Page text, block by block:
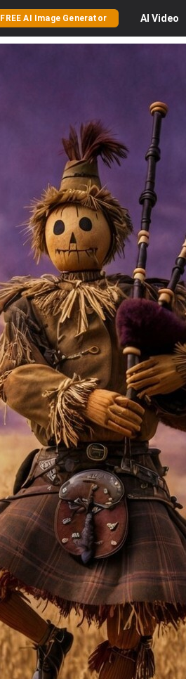
FREE AI Image Generator AI Video